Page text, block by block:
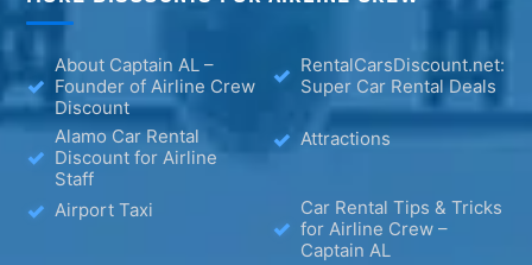
About Captain AL –
Founder of Airline Crew
Discount
RentalCarsDiscount.net:
Super Car Rental Deals
Alamo Car Rental
Discount for Airline
Staff
Attractions
Airport Taxi
Car Rental Tips & Tricks
for Airline Crew –
Captain AL